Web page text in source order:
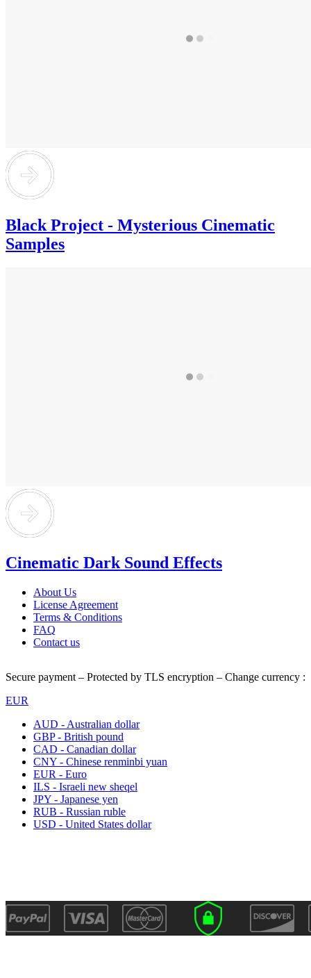
Black Project - Mysterious Cinematic
Samples
Cinematic Dark Sound Effects
About Us
License Agreement
Terms & Conditions
FAQ
Contact us
Secure payment – Protected by TLS encryption – Change currency :
EUR
AUD - Australian dollar
GBP - British pound
CAD - Canadian dollar
CNY - Chinese renminbi yuan
EUR - Euro
ILS - Israeli new sheqel
JPY - Japanese yen
RUB - Russian ruble
USD - United States dollar